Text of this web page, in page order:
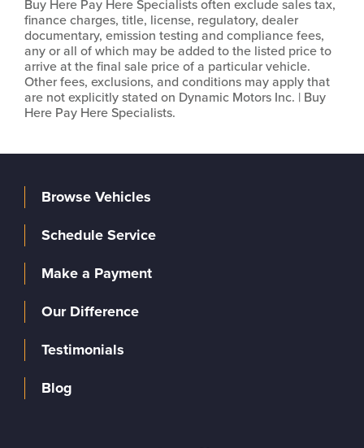
Buy Here Pay Here Specialists often exclude sales tax,
finance charges, title, license, regulatory, dealer
documentary, emission testing and compliance fees,
any or all of which may be added to the listed price to
arrive at the final sale price of a particular vehicle.
Other fees, exclusions, and conditions may apply that
are not explicitly stated on Dynamic Motors Inc. | Buy
Here Pay Here Specialists.
Browse Vehicles
Schedule Service
Make a Payment
Our Difference
Testimonials
Blog